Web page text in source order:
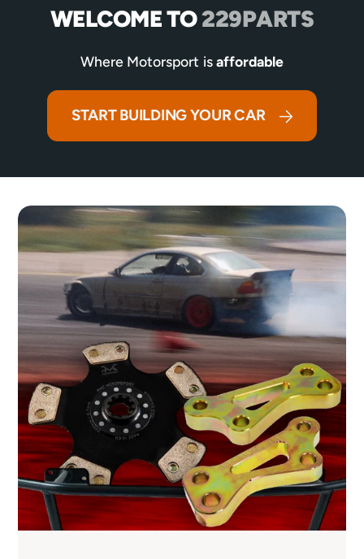
WELCOME TO229PARTS
Where Motorsport isaffordable
START BUILDING YOUR CAR